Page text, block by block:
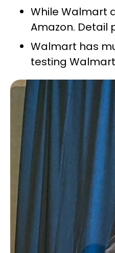
While Walmart
Amazon. Detail
Walmart has
testing